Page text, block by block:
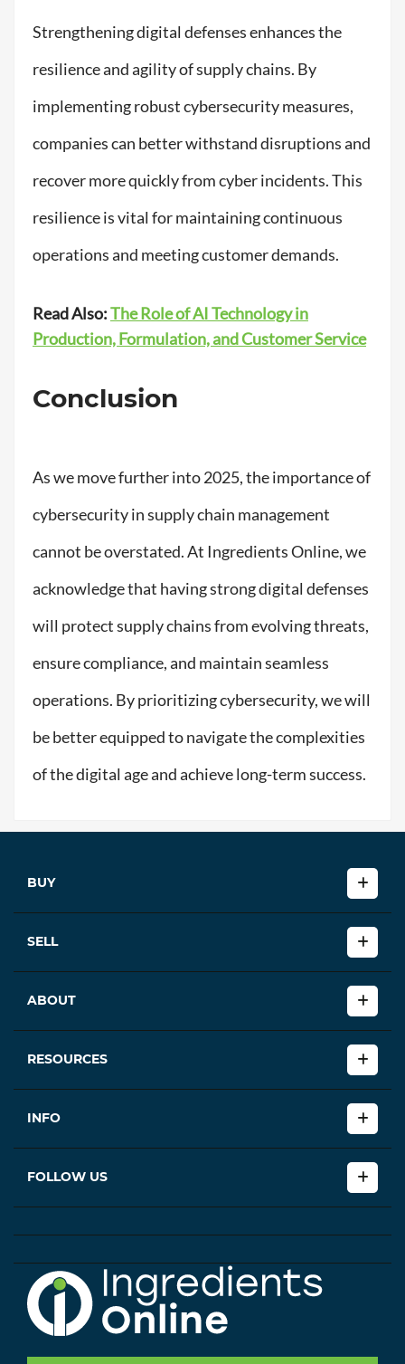
Strengthening digital defenses enhances the
resilience and agility of supply chains. By
implementing robust cybersecurity measures,
companies can better withstand disruptions and
recover more quickly from cyber incidents. This
resilience is vital for maintaining continuous
operations and meeting customer demands.
Read Also:The Role of AI Technology in
Production, Formulation, and Customer Service
Conclusion
As we move further into 2025, the importance of
cybersecurity in supply chain management
cannot be overstated. At Ingredients Online, we
acknowledge that having strong digital defenses
will protect supply chains from evolving threats,
ensure compliance, and maintain seamless
operations. By prioritizing cybersecurity, we will
be better equipped to navigate the complexities
of the digital age and achieve long-term success.
BUY
SELL
ABOUT
RESOURCES
INFO
FOLLOW US